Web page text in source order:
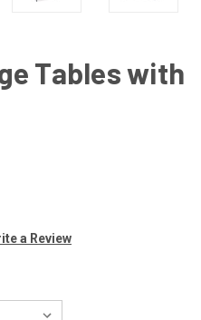
Tables with
a Review